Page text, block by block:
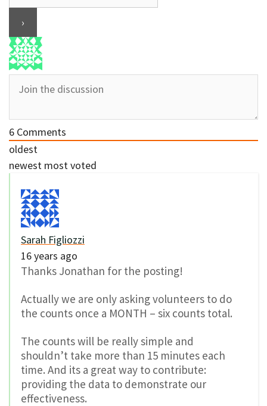
6 Comments
oldest
newest most voted
Sarah Figliozzi
16 years ago
Thanks Jonathan for the posting!
Actually we are only asking volunteers to do
the counts once a MONTH – six counts total.
The counts will be really simple and
shouldn’t take more than 15 minutes each
time. And its a great way to contribute:
providing the data to demonstrate our
effectiveness.